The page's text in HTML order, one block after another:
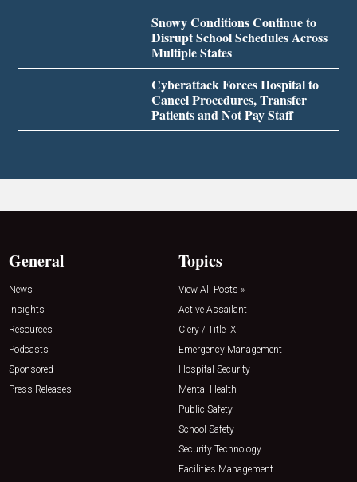
Snowy Conditions Continue to
Disrupt School Schedules Across
Multiple States
Cyberattack Forces Hospital to
Cancel Procedures, Transfer
Patients and Not Pay Staff
General
News
Insights
Resources
Podcasts
Sponsored
Press Releases
Topics
View All Posts »
Active Assailant
Clery / Title IX
Emergency Management
Hospital Security
Mental Health
Public Safety
School Safety
Security Technology
Facilities Management